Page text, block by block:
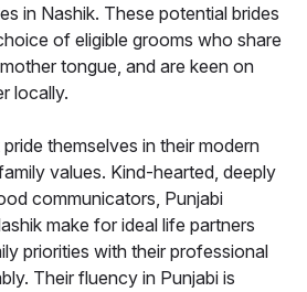
in Nashik. These potential brides
of eligible grooms who share
tongue, and are keen on
locally.
themselves in their modern
values. Kind-hearted, deeply
communicators, Punjabi
make for ideal life partners
priorities with their professional
Their fluency in Punjabi is